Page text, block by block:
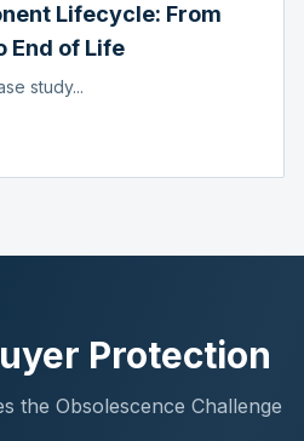
Lifecycle: From
End of Life
study...
Protection
the Obsolescence Challenge